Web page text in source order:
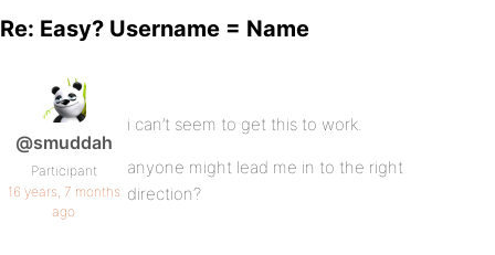
Re: Easy? Username = Name
@smuddah
Participant
16 years, 7 months
ago
i can’t seem to get this to work.
anyone might lead me in to the right
direction?